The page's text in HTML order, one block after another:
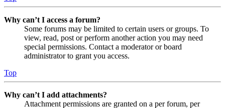
Why can’t I access a forum?
Some forums may be limited to certain users or groups. To
view, read, post or perform another action you may need
special permissions. Contact a moderator or board
administrator to grant you access.
Top
Why can’t I add attachments?
Attachment permissions are granted on a per forum, per